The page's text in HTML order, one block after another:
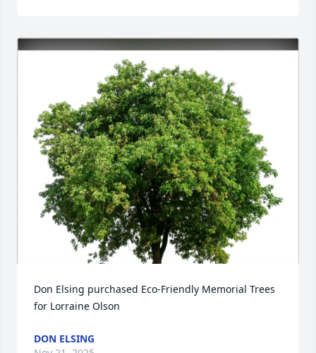
Don Elsing purchased Eco-Friendly Memorial Trees
for Lorraine Olson
DON ELSING